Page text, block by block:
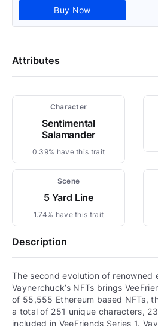
Buy Now
Attributes
Character
Sentimental
Salamander
0.39% have this trait
Scene
5 Yard Line
1.74% have this trait
Description
The second evolution of renowned
Vaynerchuck’s NFTs brings
of 55,555 Ethereum based NFTs,
a total of 251 unique characters,
included in VeeFriends Series 1.